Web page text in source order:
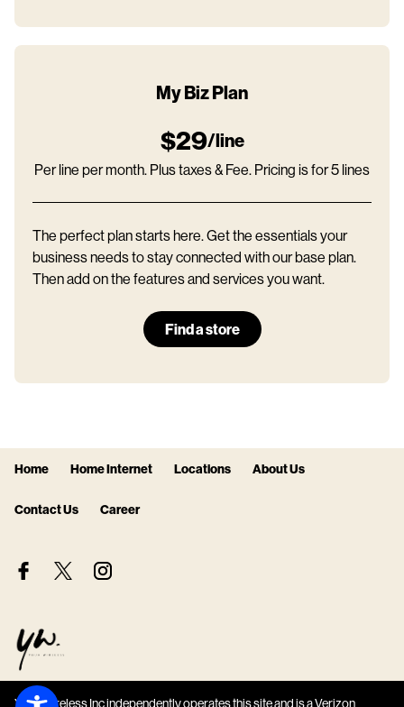
My Biz Plan
$29/line
Per line per month. Plus taxes & Fee. Pricing is for 5 lines
The perfect plan starts here. Get the essentials your
business needs to stay connected with our base plan.
Then add on the features and services you want.
Find a store
Home Home Internet Locations About Us
Contact Us Career
Your Wireless Inc independently operates this site and is a Verizon